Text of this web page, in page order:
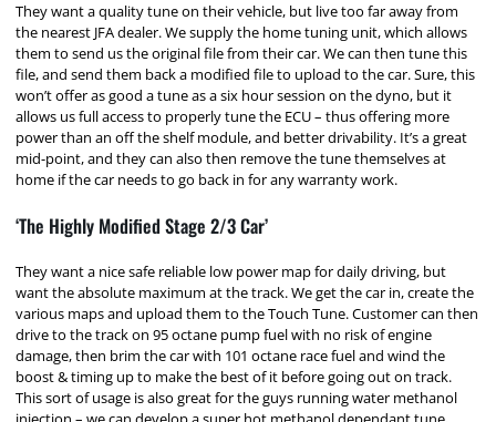
They want a quality tune on their vehicle, but live too far away from
the nearest JFA dealer. We supply the home tuning unit, which allows
them to send us the original file from their car. We can then tune this
file, and send them back a modified file to upload to the car. Sure, this
won’t offer as good a tune as a six hour session on the dyno, but it
allows us full access to properly tune the ECU – thus offering more
power than an off the shelf module, and better drivability. It’s a great
mid-point, and they can also then remove the tune themselves at
home if the car needs to go back in for any warranty work.
‘The Highly Modified Stage 2/3 Car’
They want a nice safe reliable low power map for daily driving, but
want the absolute maximum at the track. We get the car in, create the
various maps and upload them to the Touch Tune. Customer can then
drive to the track on 95 octane pump fuel with no risk of engine
damage, then brim the car with 101 octane race fuel and wind the
boost & timing up to make the best of it before going out on track.
This sort of usage is also great for the guys running water methanol